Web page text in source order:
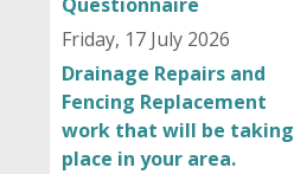
Friday, 17 July 2026
Drainage Repairs and
Fencing Replacement
work that will be taking
place in your area.